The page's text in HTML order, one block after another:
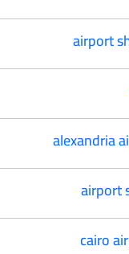
airport
alexandria
airport
cairo